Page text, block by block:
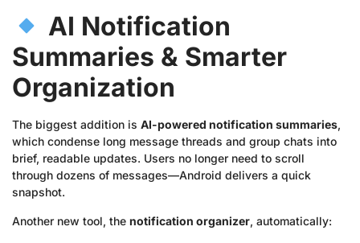
AI Notification
Summaries & Smarter
Organization
The biggest addition is AI-powered notification summaries,
which condense long message threads and group chats into
brief, readable updates. Users no longer need to scroll
through dozens of messages—Android delivers a quick
snapshot.
Another new tool, the notification organizer, automatically: